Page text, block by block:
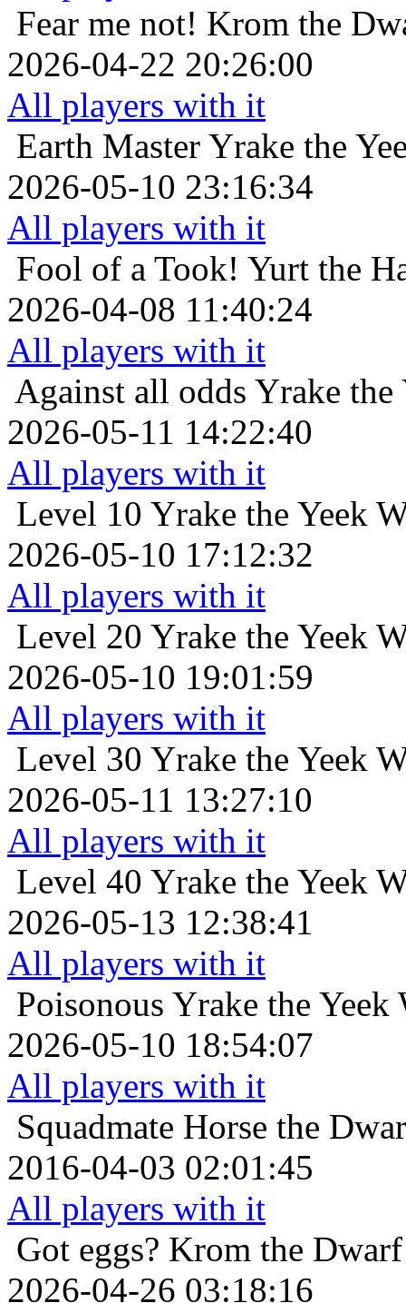
Fear me not! Krom the
2026-04-22 20:26:00
All players with it
Earth Master Yrake the
2026-05-10 23:16:34
All players with it
Fool of a Took! Yurt the
2026-04-08 11:40:24
All players with it
Against all odds Yrake the
2026-05-11 14:22:40
All players with it
Level 10 Yrake the Yeek
2026-05-10 17:12:32
All players with it
Level 20 Yrake the Yeek
2026-05-10 19:01:59
All players with it
Level 30 Yrake the Yeek
2026-05-11 13:27:10
All players with it
Level 40 Yrake the Yeek
2026-05-13 12:38:41
All players with it
Poisonous Yrake the
2026-05-10 18:54:07
All players with it
Squadmate Horse the
2016-04-03 02:01:45
All players with it
Got eggs? Krom the
2026-04-26 03:18:16